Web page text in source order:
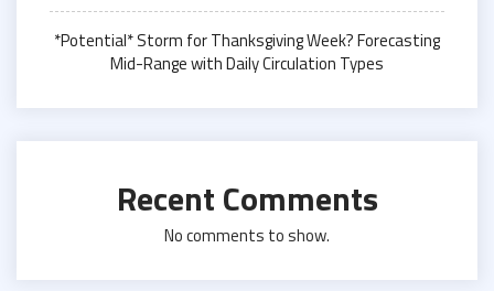
*Potential* Storm for Thanksgiving Week? Forecasting
Mid-Range with Daily Circulation Types
Recent Comments
No comments to show.